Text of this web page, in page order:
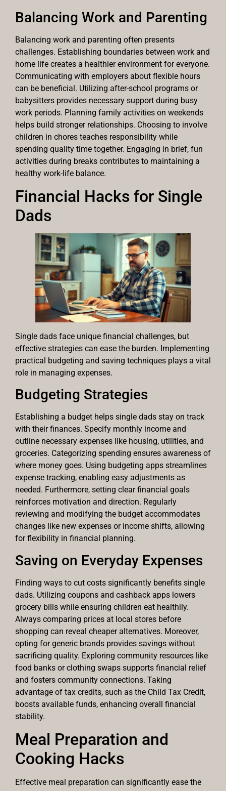
Balancing Work and Parenting
Balancing work and parenting often presents
challenges. Establishing boundaries between work and
home life creates a healthier environment for everyone.
Communicating with employers about flexible hours
can be beneficial. Utilizing after-school programs or
babysitters provides necessary support during busy
work periods. Planning family activities on weekends
helps build stronger relationships. Choosing to involve
children in chores teaches responsibility while
spending quality time together. Engaging in brief, fun
activities during breaks contributes to maintaining a
healthy work-life balance.
Financial Hacks for Single
Dads
Single dads face unique financial challenges, but
effective strategies can ease the burden. Implementing
practical budgeting and saving techniques plays a vital
role in managing expenses.
Budgeting Strategies
Establishing a budget helps single dads stay on track
with their finances. Specify monthly income and
outline necessary expenses like housing, utilities, and
groceries. Categorizing spending ensures awareness of
where money goes. Using budgeting apps streamlines
expense tracking, enabling easy adjustments as
needed. Furthermore, setting clear financial goals
reinforces motivation and direction. Regularly
reviewing and modifying the budget accommodates
changes like new expenses or income shifts, allowing
for flexibility in financial planning.
Saving on Everyday Expenses
Finding ways to cut costs significantly benefits single
dads. Utilizing coupons and cashback apps lowers
grocery bills while ensuring children eat healthily.
Always comparing prices at local stores before
shopping can reveal cheaper alternatives. Moreover,
opting for generic brands provides savings without
sacrificing quality. Exploring community resources like
food banks or clothing swaps supports financial relief
and fosters community connections. Taking
advantage of tax credits, such as the Child Tax Credit,
boosts available funds, enhancing overall financial
stability.
Meal Preparation and
Cooking Hacks
Effective meal preparation can significantly ease the